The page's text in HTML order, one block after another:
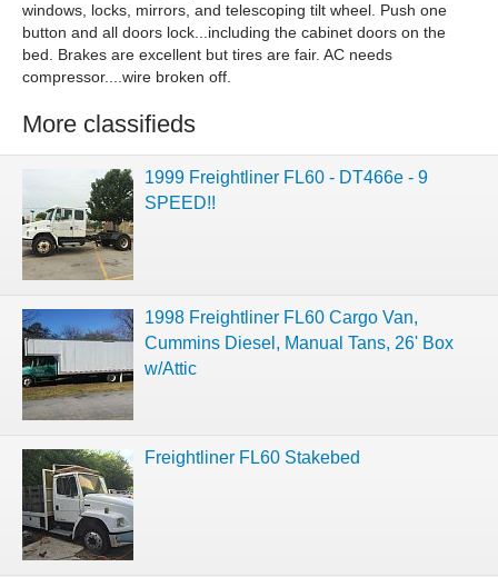
windows, locks, mirrors, and telescoping tilt wheel. Push one
button and all doors lock...including the cabinet doors on the
bed. Brakes are excellent but tires are fair. AC needs
compressor....wire broken off.
More classifieds
1999 Freightliner FL60 - DT466e - 9
SPEED!!
1998 Freightliner FL60 Cargo Van,
Cummins Diesel, Manual Tans, 26' Box
w/Attic
Freightliner FL60 Stakebed